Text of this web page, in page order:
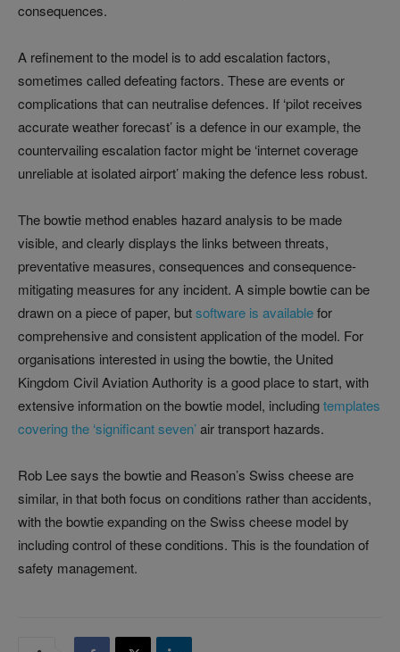
consequences.
A refinement to the model is to add escalation factors,
sometimes called defeating factors. These are events or
complications that can neutralise defences. If ‘pilot receives
accurate weather forecast’ is a defence in our example, the
countervailing escalation factor might be ‘internet coverage
unreliable at isolated airport’ making the defence less robust.
The bowtie method enables hazard analysis to be made
visible, and clearly displays the links between threats,
preventative measures, consequences and consequence-
mitigating measures for any incident. A simple bowtie can be
drawn on a piece of paper, butsoftware is availablefor
comprehensive and consistent application of the model. For
organisations interested in using the bowtie, the United
Kingdom Civil Aviation Authority is a good place to start, with
extensive information on the bowtie model, includingtemplates
covering the ‘significant seven’air transport hazards.
Rob Lee says the bowtie and Reason’s Swiss cheese are
similar, in that both focus on conditions rather than accidents,
with the bowtie expanding on the Swiss cheese model by
including control of these conditions. This is the foundation of
safety management.